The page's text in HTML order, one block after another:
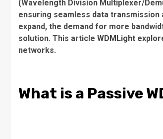
(Wavelength Division Multiplexer/
ensuring seamless data
expand, the demand for more
solution. This article WDMLight
networks.
What is a Passive